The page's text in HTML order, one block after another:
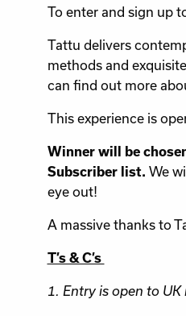
To enter and sign up
Tattu delivers
methods and
can find out more
This experience is
Winner will be
Subscriber list. We
eye out!
A massive thanks to
T’s & C’s
1. Entry is open to UK